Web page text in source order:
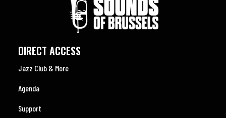
DIRECT ACCESS
Jazz Club & More
Agenda
Support